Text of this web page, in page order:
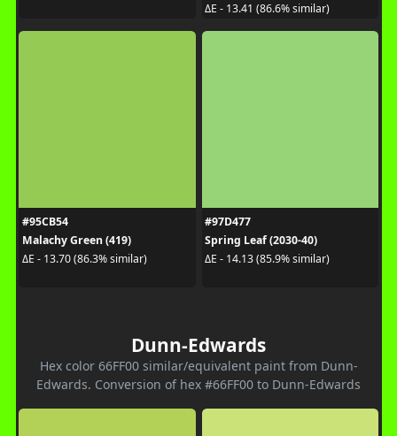
ΔE - 13.41 (86.6% similar)
#95CB54
Malachy Green (419)
ΔE - 13.70 (86.3% similar)
#97D477
Spring Leaf (2030-40)
ΔE - 14.13 (85.9% similar)
Dunn-Edwards
Hex color 66FF00 similar/equivalent paint from Dunn-
Edwards. Conversion of hex #66FF00 to Dunn-Edwards